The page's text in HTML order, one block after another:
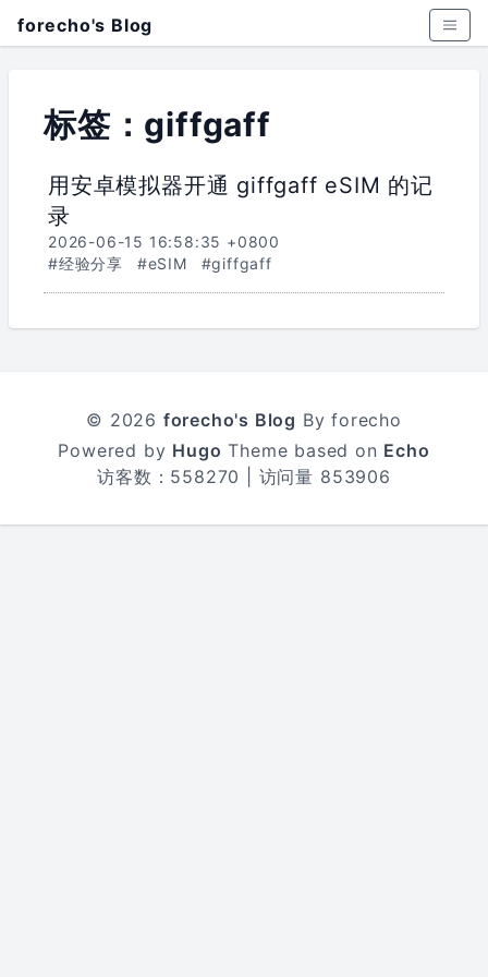
forecho's Blog
标签：giffgaff
用安卓模拟器开通 giffgaff eSIM 的记
录
2026-06-15 16:58:35 +0800
#经验分享
#eSIM #giffgaff
© 2026 forecho's Blog By forecho
Powered by Hugo Theme based on Echo
访客数： 558270 | 访问量 853906